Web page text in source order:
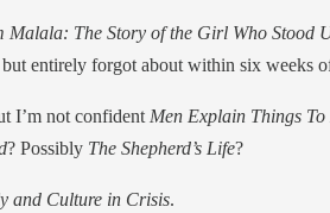
Malala: The Story of the Girl Who Stood
entirely forgot about within six weeks
I’m not confident Men Explain Things To
? Possibly The Shepherd’s Life?
and Culture in Crisis.